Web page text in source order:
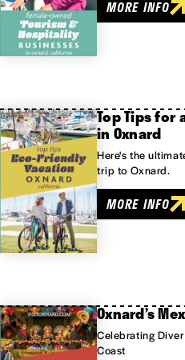
MORE INFO
Top Tips for
in Oxnard
Here's the
trip to Oxnard.
MORE INFO
Oxnard’s
Celebrating
Coast